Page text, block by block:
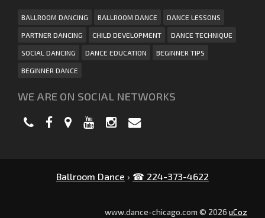
BALLROOM DANCING BALLROOM DANCE DANCE LESSONS
PARTNER DANCING CHILD DEVELOPMENT DANCE TECHNIQUE
SOCIAL DANCING DANCE EDUCATION BEGINNER TIPS
BEGINNER DANCE
WE ARE ON SOCIAL NETWORKS
Ballroom Dance › ☎ 224-373-4622
www.dance-chicago.com © 2026 uCoz